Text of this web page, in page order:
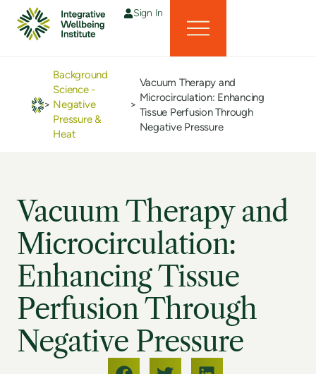
Sign In
>
Background
Science -
Negative
Pressure &
Heat
>
Vacuum Therapy and
Microcirculation: Enhancing
Tissue Perfusion Through
Negative Pressure
Vacuum Therapy and
Microcirculation:
Enhancing Tissue
Perfusion Through
Negative Pressure